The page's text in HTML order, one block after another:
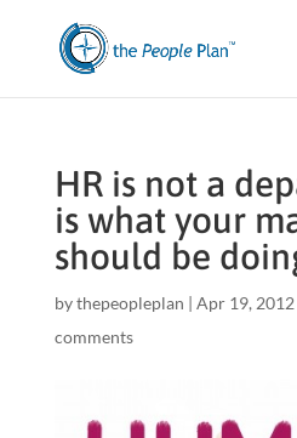
HR is not a
is what your
should be
bythepeopleplan | Apr 19, 2012
comments